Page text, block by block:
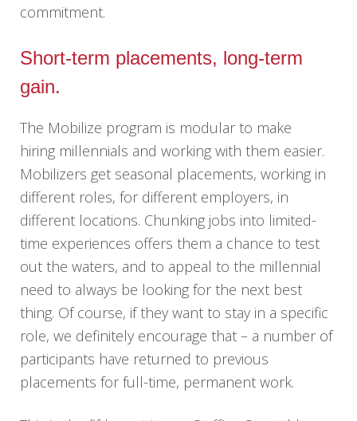
commitment.
Short-term placements, long-term
gain.
The Mobilize program is modular to make
hiring millennials and working with them easier.
Mobilizers get seasonal placements, working in
different roles, for different employers, in
different locations. Chunking jobs into limited-
time experiences offers them a chance to test
out the waters, and to appeal to the millennial
need to always be looking for the next best
thing. Of course, if they want to stay in a specific
role, we definitely encourage that – a number of
participants have returned to previous
placements for full-time, permanent work.